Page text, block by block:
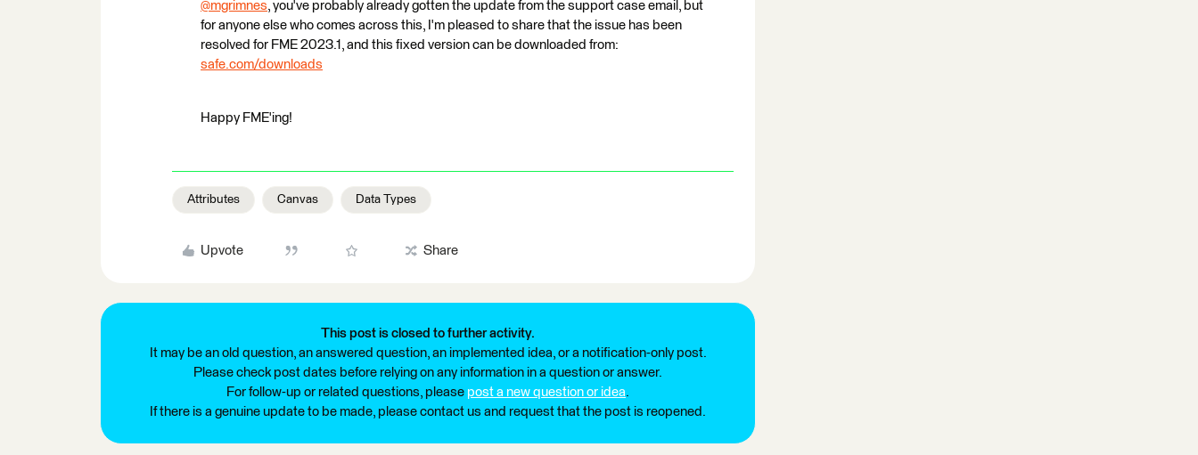
@mgrimnes​, you've probably already gotten the update from the support case email, but
for anyone else who comes across this, I'm pleased to share that the issue has been
resolved for FME 2023.1, and this fixed version can be downloaded from:
safe.com/downloads
Happy FME'ing!
Attributes Canvas Data Types
Upvote Share
This post is closed to further activity.
It may be an old question, an answered question, an implemented idea, or a notification-only post.
Please check post dates before relying on any information in a question or answer.
For follow-up or related questions, please post a new question or idea.
If there is a genuine update to be made, please contact us and request that the post is reopened.